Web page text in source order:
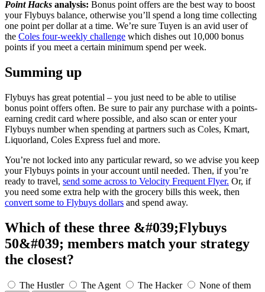
Point Hacks analysis: Bonus point offers are the best way to boost
your Flybuys balance, otherwise you’ll spend a long time collecting
one point per dollar at a time. We’re sure Tuyen is an avid user of
the Coles four-weekly challenge which dishes out 10,000 bonus
points if you meet a certain minimum spend per week.
Summing up
Flybuys has great potential – you just need to be able to utilise
bonus point offers often. Be sure to pair any purchase with a points-
earning credit card where possible, and also scan or enter your
Flybuys number when spending at partners such as Coles, Kmart,
Liquorland, Coles Express fuel and more.
You’re not locked into any particular reward, so we advise you keep
your Flybuys points in your account until needed. Then, if you’re
ready to travel, send some across to Velocity Frequent Flyer. Or, if
you need some extra help with the grocery bills this week, then
convert some to Flybuys dollars and spend away.
Which of these three &#039;Flybuys
50&#039; members match your strategy
the closest?
The Hustler The Agent The Hacker None of them